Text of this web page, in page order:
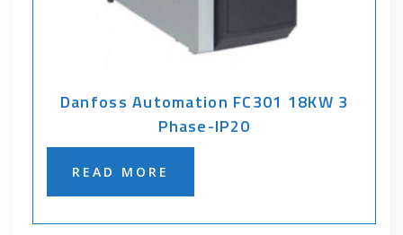
Danfoss Automation FC301 18KW 3
Phase-IP20
READ MORE